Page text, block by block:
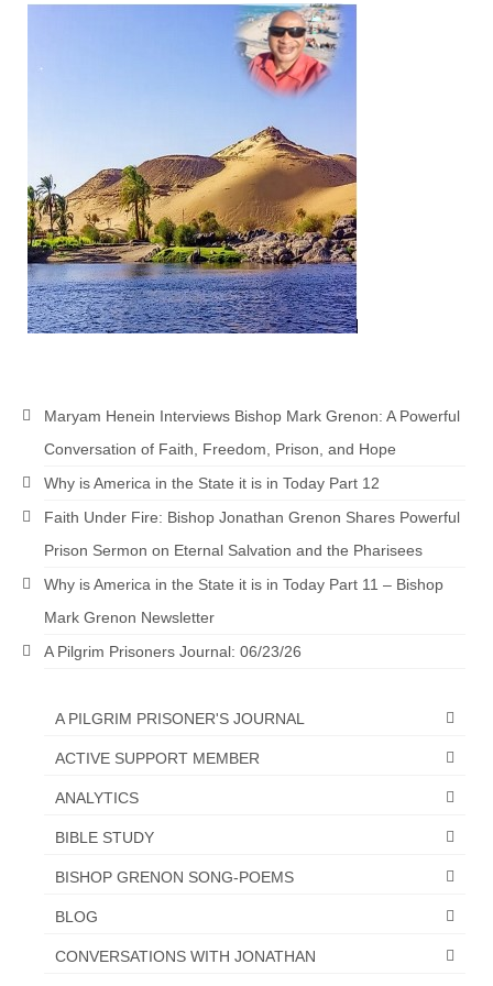
“The Right Thing” – Jordan Grenon
Jordan Bishop Newsletter – Preaches
Powerful testimony – To Hell and Back!
JORDAN’S JOURNAL 9-26-24
Jim Humble – The Solution
Mark Grenon
Karen Kingston – Truth, Science and Spirit Ep 34
Testimony – A Journey of Faith, Forgiveness”
Review”?
GLOBAL ACCESS NUMBERS TO DAILY
PRAYER GROUP
Privacy Policy
GLOBAL MINISTRY OUTREACH
“Order Your Copies of Mark Grenon’s
Bestselling Books Today!”
“Support the Ministry: Order Chick Tracts
Maryam Henein Interviews Bishop Mark Grenon: A Powerful
Conversation of Faith, Freedom, Prison, and Hope
Why is America in the State it is in Today Part 12
Faith Under Fire: Bishop Jonathan Grenon Shares Powerful
Prison Sermon on Eternal Salvation and the Pharisees
Why is America in the State it is in Today Part 11 – Bishop
Mark Grenon Newsletter
A Pilgrim Prisoners Journal: 06/23/26
A PILGRIM PRISONER'S JOURNAL
ACTIVE SUPPORT MEMBER
ANALYTICS
BIBLE STUDY
BISHOP GRENON SONG-POEMS
BLOG
CONVERSATIONS WITH JONATHAN